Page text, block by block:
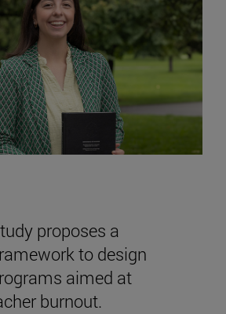
proposes a
to design
aimed at
burnout.